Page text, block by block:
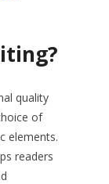
quality
of
elements.
readers